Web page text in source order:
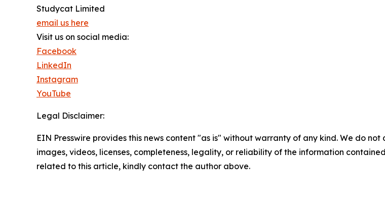
Studycat Limited
email us here
Visit us on social media:
Facebook
LinkedIn
Instagram
YouTube
Legal Disclaimer:
EIN Presswire provides this news content "as is" without warranty of any kind. We do
images, videos, licenses, completeness, legality, or reliability of the information
related to this article, kindly contact the author above.